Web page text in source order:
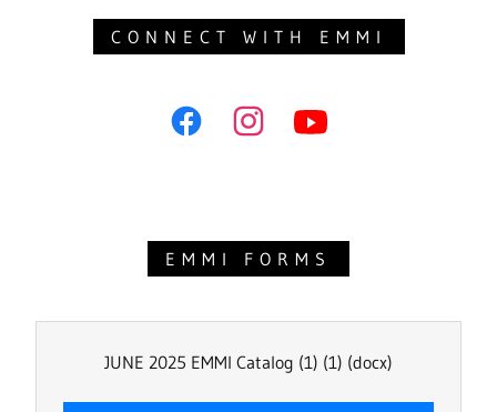
CONNECT WITH EMMI
EMMI FORMS
JUNE 2025 EMMI Catalog (1) (1) (docx)